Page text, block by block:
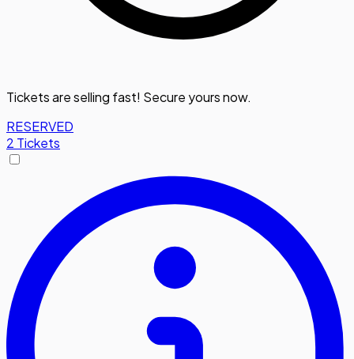
Tickets are selling fast! Secure yours now.
RESERVED
2 Tickets